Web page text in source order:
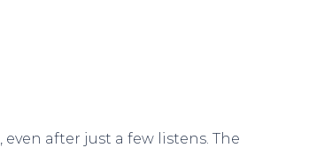
, even after just a few listens. The